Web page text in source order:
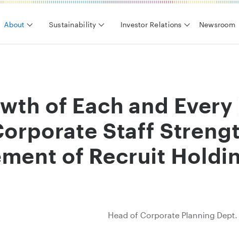
About Sustainability Investor Relations Newsroom
of Each and
Staff
of Recruit
Head of Corporate Planning Dept.